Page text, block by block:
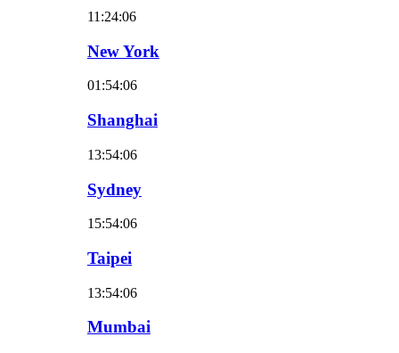
11:24:07
New York
01:54:07
Shanghai
13:54:07
Sydney
15:54:07
Taipei
13:54:07
Mumbai